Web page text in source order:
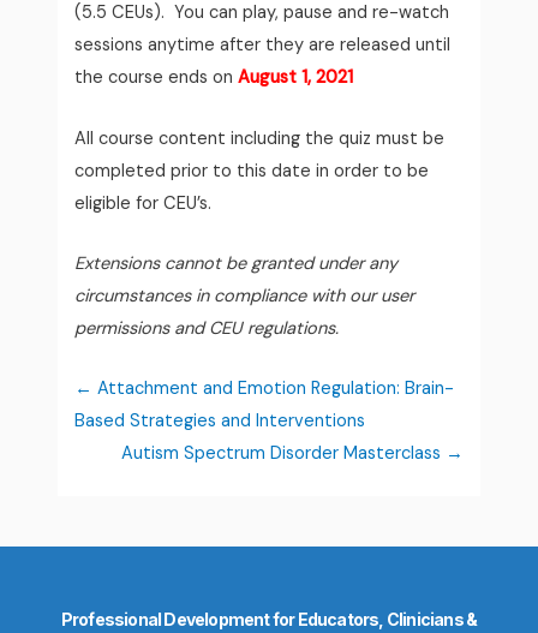
(5.5 CEUs).You can play, pause and re-watch
sessions anytime after they are released until
the course ends onAugust 1, 2021
All course content including the quiz must be
completed prior to this date in order to be
eligible for CEU’s.
Extensions cannot be granted under any
circumstances in compliance with our user
permissions and CEU regulations.
Attachment and Emotion Regulation: Brain-
Based Strategies and Interventions
Autism Spectrum Disorder Masterclass
Professional Development for Educators, Clinicians &